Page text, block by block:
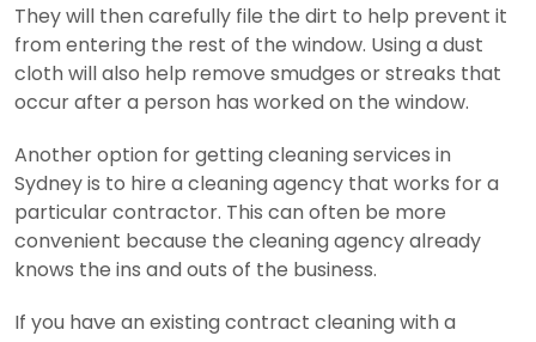
They will then carefully file the dirt to help prevent it
from entering the rest of the window. Using a dust
cloth will also help remove smudges or streaks that
occur after a person has worked on the window.
Another option for getting cleaning services in
Sydney is to hire a cleaning agency that works for a
particular contractor. This can often be more
convenient because the cleaning agency already
knows the ins and outs of the business.
If you have an existing contract cleaning with a